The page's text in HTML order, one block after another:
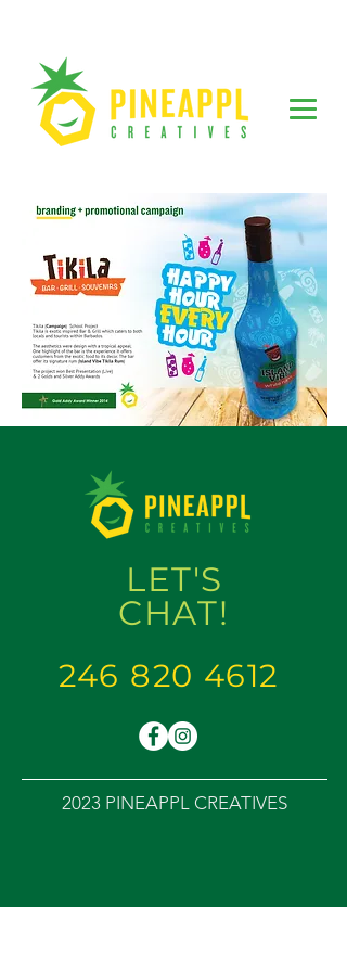
LET'S
CHAT!
246 820 4612
2023 PINEAPPL CREATIVES